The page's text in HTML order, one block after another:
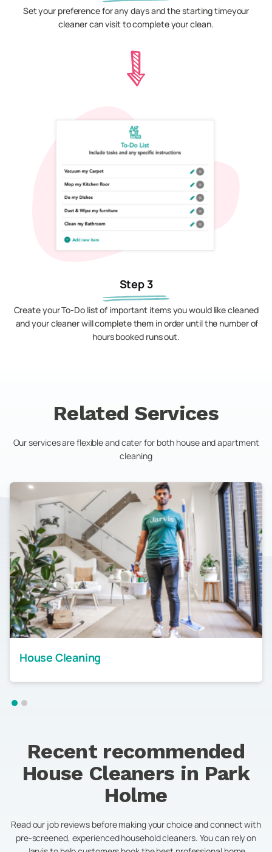
Set your preference for any days and the starting timeyour
cleaner can visit to complete your clean.
Step 3
Create your To-Do list of important items you would like cleaned
and your cleaner will complete them in order until the number of
hours booked runs out.
Related Services
Our services are flexible and cater for both house and apartment
cleaning
House Cleaning
Recent recommended
House Cleaners in Park
Holme
Read our job reviews before making your choice and connect with
pre-screened, experienced household cleaners. You can rely on